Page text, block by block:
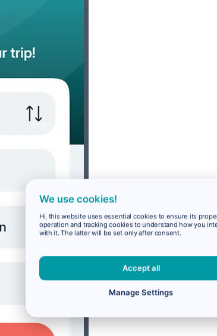
We use cookies!
Hi, this website uses essential cookies to ensure its
operation and tracking cookies to understand how you
with it. The latter will be set only after consent.
Accept all
Manage Settings